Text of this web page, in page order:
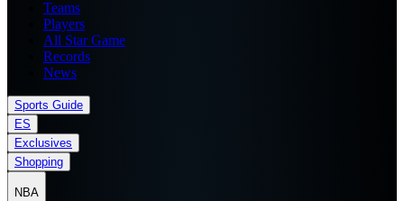
Teams
Players
All Star Game
Records
News
Sports Guide
ES
Exclusives
Shopping
NBA